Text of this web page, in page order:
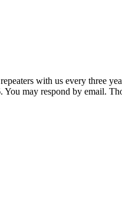
with us every three
may respond by email.